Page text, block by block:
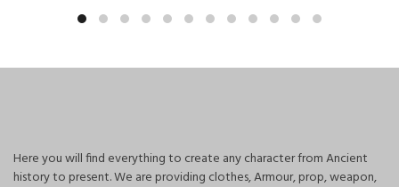
Here you will find everything to create any character from Ancient
history to present. We are providing clothes, Armour, prop, weapon,